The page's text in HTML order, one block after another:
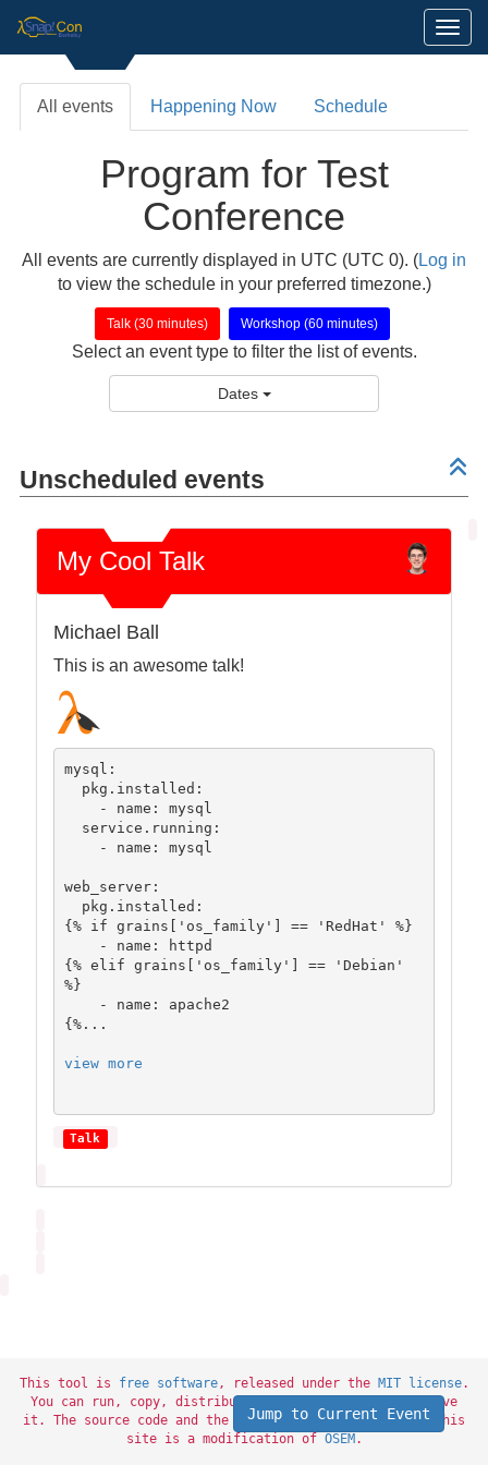
All events Happening Now Schedule
Program for Test
Conference
All events are currently displayed in UTC (UTC 0). (Log in
to view the schedule in your preferred timezone.)
Talk (30 minutes) Workshop (60 minutes)
Select an event type to filter the list of events.
Dates
Unscheduled events
My Cool Talk
Michael Ball
This is an awesome talk!
mysql:
web_server:
{% if grains['os_family'] == 'RedHat' %}
{% elif grains['os_family'] == 'Debian'
%}
{%...
view more
Talk
Jump to Current Event
This tool is free software, released under the MIT license.
You can run, copy, distribute, study, change and improve
it. The source code and the developers are onGitHub . This
site is a modification of OSEM .